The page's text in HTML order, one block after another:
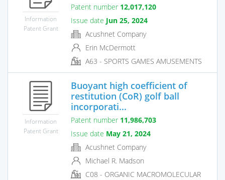
Information
Patent Grant
Patent number 12,017,120
Issue date Jun 25, 2024
Acushnet Company
Erin McDermott
A63 - SPORTS GAMES AMUSEMENTS
Information
Patent Grant
Buoyant high coefficient of
restitution (CoR) golf ball
incorporati...
Patent number 11,986,703
Issue date May 21, 2024
Acushnet Company
Michael R. Madson
C08 - ORGANIC MACROMOLECULAR